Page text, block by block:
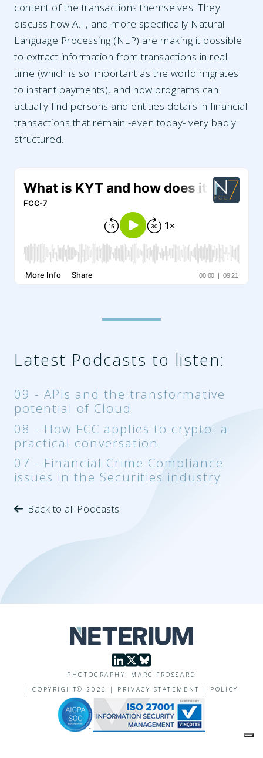
content of the transactions themselves. They
discuss how A.I., and more specifically Natural
Language Processing (NLP) are making it possible
to extract information from transactions in real-
time (which is so important as the world migrates
to instant payments), and how programs can
actually find persons and entities details in financial
transactions that remain -even today- very badly
structured.
Latest Podcasts to listen:
09 - APIs and the transformative
potential of Cloud
08 - How FCC applies to crypto: a
practical conversation
07 - Financial Crime Compliance
issues in the Securities industry
Back to all Podcasts
PHOTOGRAPHY: MARC FROSSARD
|COPYRIGHT©2026 | PRIVACY STATEMENT | POLICY